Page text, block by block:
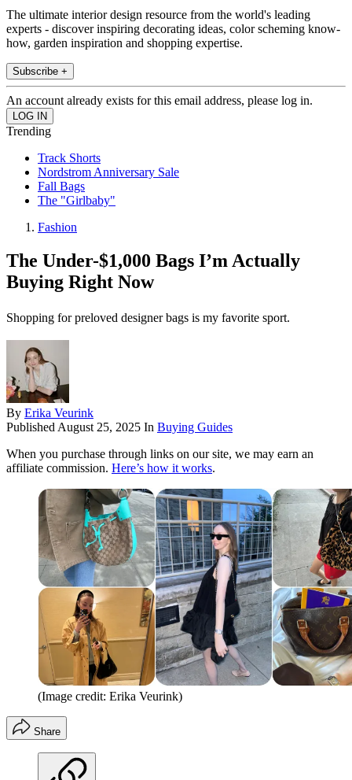
The ultimate interior design resource from the world's leading
experts - discover inspiring decorating ideas, color scheming know-
how, garden inspiration and shopping expertise.
Subscribe +
An account already exists for this email address, please log in.
Trending
Track Shorts
Nordstrom Anniversary Sale
Fall Bags
The "Girlbaby"
Fashion
The Under-$1,000 Bags I’m Actually
Buying Right Now
Shopping for preloved designer bags is my favorite sport.
By Erika Veurink
Published August 25, 2025 In Buying Guides
When you purchase through links on our site, we may earn an
affiliate commission. Here’s how it works.
(Image credit: Erika Veurink)
Share